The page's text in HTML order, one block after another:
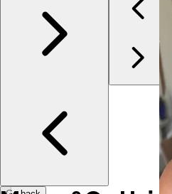
Reviews
Other